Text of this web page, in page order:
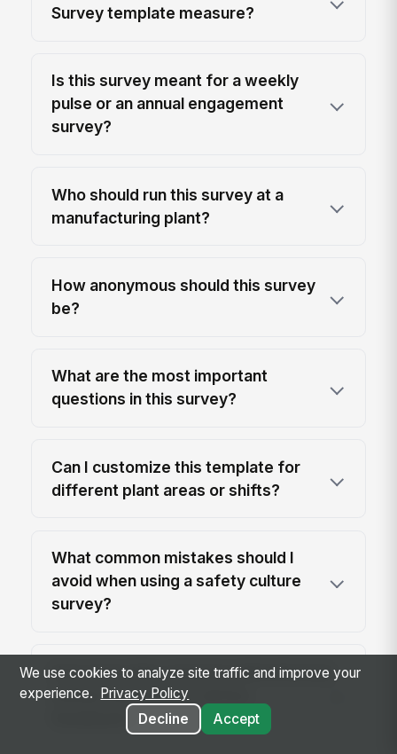
Survey template measure?
Is this survey meant for a weekly
pulse or an annual engagement
survey?
Who should run this survey at a
manufacturing plant?
How anonymous should this survey
be?
What are the most important
questions in this survey?
Can I customize this template for
different plant areas or shifts?
What common mistakes should I
avoid when using a safety culture
survey?
How does this compare with informal
safety check-ins or ad hoc
We use cookies to analyze site traffic and improve your
experience.
Privacy Policy
Decline
Accept